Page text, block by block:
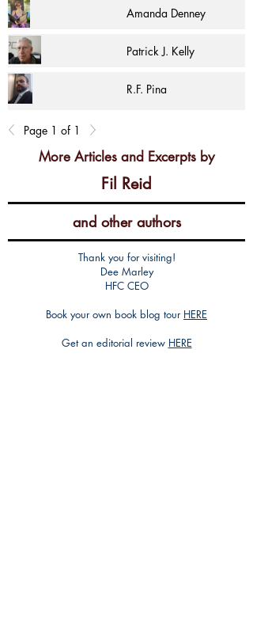
Amanda Denney
Patrick J. Kelly
R.F. Pina
Page 1 of 1
More Articles and Excerpts by
Fil Reid
and other authors
Thank you for visiting!
Dee Marley
HFC CEO
Book your own book blog tour HERE
Get an editorial review HERE